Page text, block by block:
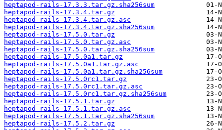
heptapod-rails-17.3.3.tar.gz.sha256sum
heptapod-rails-17.3.4.tar.gz
heptapod-rails-17.3.4.tar.gz.asc
heptapod-rails-17.3.4.tar.gz.sha256sum
heptapod-rails-17.5.0.tar.gz
heptapod-rails-17.5.0.tar.gz.asc
heptapod-rails-17.5.0.tar.gz.sha256sum
heptapod-rails-17.5.0a1.tar.gz
heptapod-rails-17.5.0a1.tar.gz.asc
heptapod-rails-17.5.0a1.tar.gz.sha256sum
heptapod-rails-17.5.0rc1.tar.gz
heptapod-rails-17.5.0rc1.tar.gz.asc
heptapod-rails-17.5.0rc1.tar.gz.sha256sum
heptapod-rails-17.5.1.tar.gz
heptapod-rails-17.5.1.tar.gz.asc
heptapod-rails-17.5.1.tar.gz.sha256sum
heptapod-rails-17.5.2.tar.gz